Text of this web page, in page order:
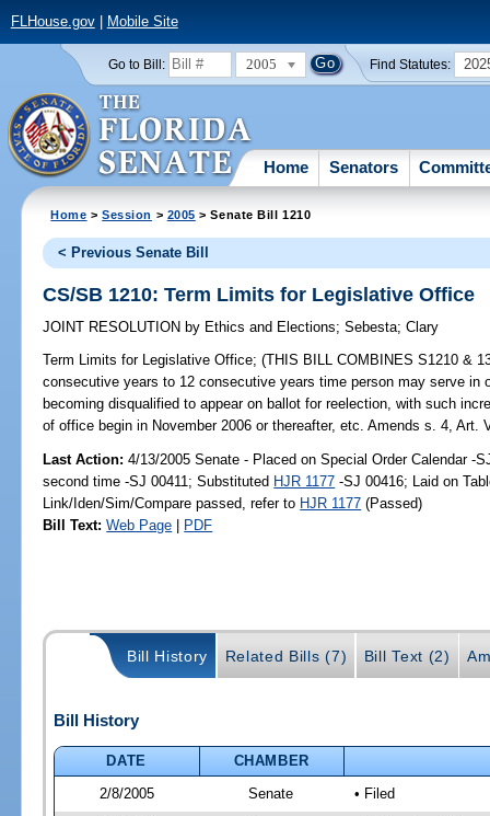
FLHouse.gov| Mobile Site
Go to Bill: 2005 Find Statutes:
Home Senators
Home >Session > 2005 > Senate Bill 1210
< Previous Senate Bill
CS/SB 1210: Term Limits for Legislative Office
JOINT RESOLUTION by Ethics and Elections;Sebesta;Clary
Term Limits for Legislative Office; (THIS BILL COMBINES S1210 &
consecutive years to 12 consecutive years time person may serve in
becoming disqualified to appear on ballot for reelection, with such
of office begin in November 2006 or thereafter, etc. Amends s. 4, Art.
Last Action: 4/13/2005 Senate - Placed on Special Order Calendar -
second time -SJ 00411; Substituted HJR 1177 -SJ 00416; Laid on
Link/Iden/Sim/Compare passed, refer to HJR 1177 (Passed)
Bill Text: Web Page | PDF
Bill History Related Bills (7) Bill Text (2)
Bill History
DATE
CHAMBER
2/8/2005
Senate • Filed